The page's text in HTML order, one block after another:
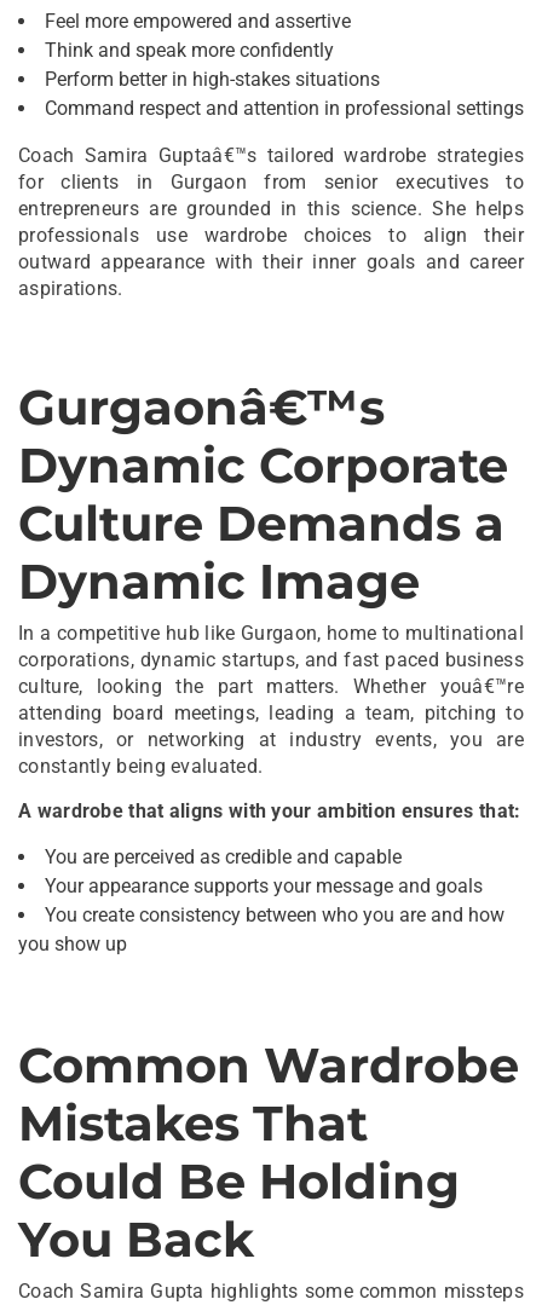
Feel more empowered and assertive
Think and speak more confidently
Perform better in high-stakes situations
Command respect and attention in professional settings
Coach Samira Guptaâ€™s tailored wardrobe strategies
for clients in Gurgaon from senior executives to
entrepreneurs are grounded in this science. She helps
professionals use wardrobe choices to align their
outward appearance with their inner goals and career
aspirations.
Gurgaonâ€™s
Dynamic Corporate
Culture Demands a
Dynamic Image
In a competitive hub like Gurgaon, home to multinational
corporations, dynamic startups, and fast paced business
culture, looking the part matters. Whether youâ€™re
attending board meetings, leading a team, pitching to
investors, or networking at industry events, you are
constantly being evaluated.
A wardrobe that aligns with your ambition ensures that:
You are perceived as credible and capable
Your appearance supports your message and goals
You create consistency between who you are and how
you show up
Common Wardrobe
Mistakes That
Could Be Holding
You Back
Coach Samira Gupta highlights some common missteps